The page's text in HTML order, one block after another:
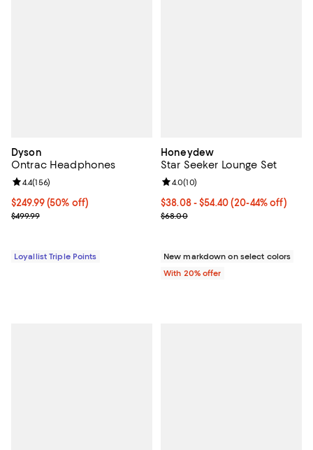
Dyson
Ontrac Headphones
Current price $249.99; 50% off;
$249.99(50% off)
Previous price $499.99
$499.99
Review rating: 4.4 out of 5; 156 reviews;
4.4(156)
Loyallist Triple Points
Honeydew
Star Seeker Lounge Set
From $38.08 to $54.40; From
$38.08 - $54.40(20-44% off)
Current sale price range $47.60
$68.00
Review rating: 4.0 out of 5; 10
4.0(10)
New markdown on select colors
With 20% offer